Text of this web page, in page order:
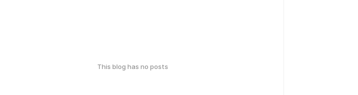
This blog has no posts